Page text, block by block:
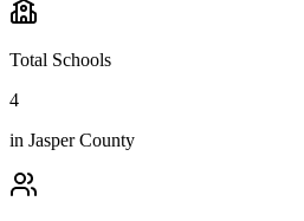
Total Schools
4
in Jasper County